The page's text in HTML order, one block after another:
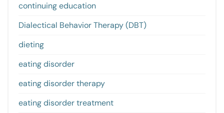
continuing education
Dialectical Behavior Therapy (DBT)
dieting
eating disorder
eating disorder therapy
eating disorder treatment